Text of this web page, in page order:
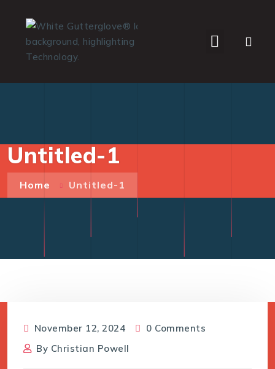
Untitled-1
Home Untitled-1
November 12, 2024
0 Comments
By Christian Powell